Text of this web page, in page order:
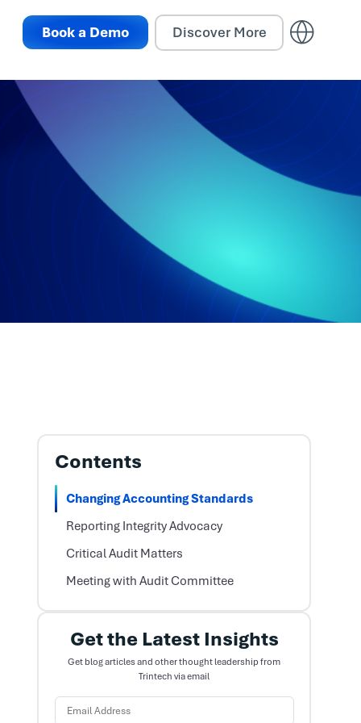
Book a Demo Discover More
Contents
Changing Accounting Standards
Reporting Integrity Advocacy
Critical Audit Matters
Meeting with Audit Committee
Get the Latest Insights
Get blog articles and other thought leadership from
Trintech via email